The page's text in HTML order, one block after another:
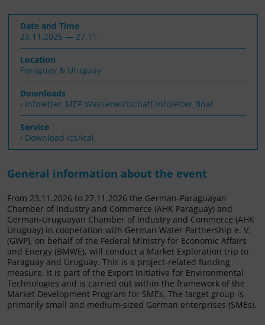
Date and Time
23.11.2026 — 27.11.
Location
Paraguay & Uruguay
Downloads
Infoletter_MEP Wasserwirtschaft Infoletter_final
Service
› Download ics/ical
General information about the event
From 23.11.2026 to 27.11.2026 the German-Paraguayan
Chamber of Industry and Commerce (AHK Paraguay) and
German-Uruguayan Chamber of Industry and Commerce (AHK
Uruguay) in cooperation with German Water Partnership e. V.
(GWP), on behalf of the Federal Ministry for Economic Affairs
and Energy (BMWE), will conduct a Market Exploration trip to
Paraguay and Uruguay. This is a project-related funding
measure. It is part of the Export Initiative for Environmental
Technologies and is carried out within the framework of the
Market Development Program for SMEs. The target group is
primarily small and medium-sized German enterprises (SMEs).